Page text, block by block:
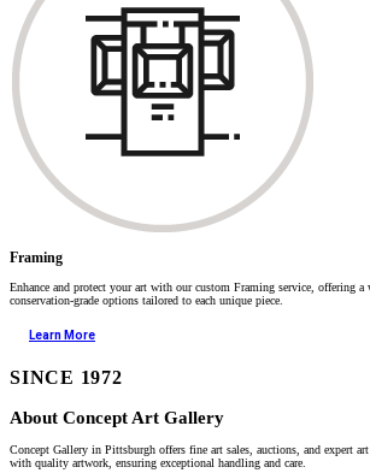
Framing
Enhance and protect your art with our custom Framing service, offering a
conservation-grade options tailored to each unique piece.
Learn More
SINCE 1972
About Concept Art Gallery
Concept Gallery in Pittsburgh offers fine art sales, auctions, and expert
with quality artwork, ensuring exceptional handling and care.